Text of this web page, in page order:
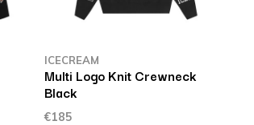
ICECREAM
Multi Logo Knit Crewneck
Black
€185